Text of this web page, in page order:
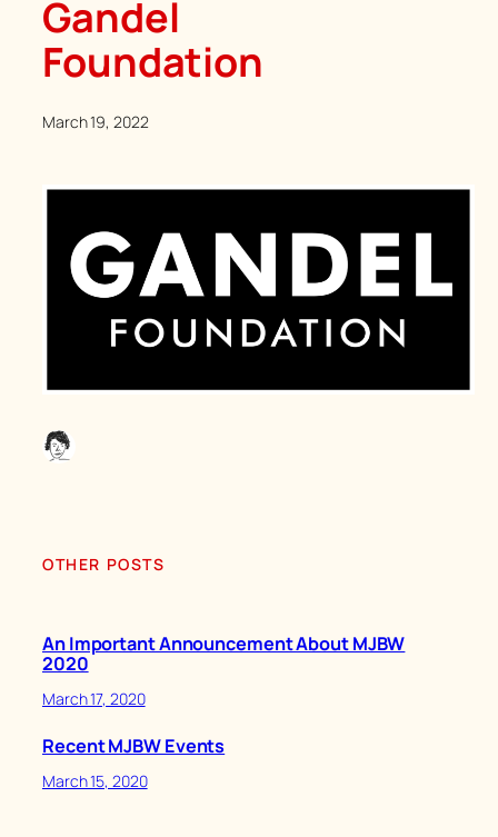
Gandel
Foundation
March 19, 2022
OTHER POSTS
An Important Announcement About MJBW
2020
March 17, 2020
Recent MJBW Events
March 15, 2020